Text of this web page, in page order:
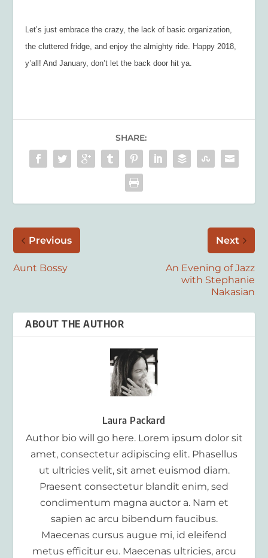
Let’s just embrace the crazy, the lack of basic organization,
the cluttered fridge, and enjoy the almighty ride. Happy 2018,
y’all! And January, don’t let the back door hit ya.
SHARE:
Previous
Aunt Bossy
Next
An Evening of Jazz
with Stephanie
Nakasian
ABOUT THE AUTHOR
Laura Packard
Author bio will go here. Lorem ipsum dolor sit
amet, consectetur adipiscing elit. Phasellus
ut ultricies velit, sit amet euismod diam.
Praesent consectetur blandit enim, sed
condimentum magna auctor a. Nam et
sapien ac arcu bibendum faucibus.
Maecenas cursus augue mi, id eleifend
metus efficitur eu. Maecenas ultricies, arcu